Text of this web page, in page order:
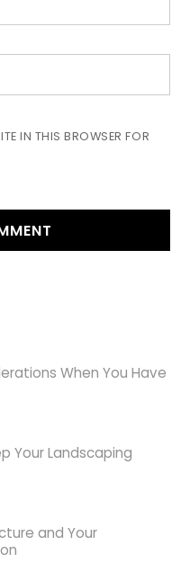
IN THIS BROWSER FOR
When You Have
Your Landscaping
and Your